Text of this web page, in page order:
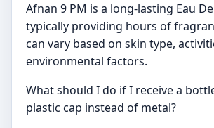
Afnan 9 PM is a long-lasting Eau
typically providing hours of
can vary based on skin type,
environmental factors.
What should I do if I receive a
plastic cap instead of metal?